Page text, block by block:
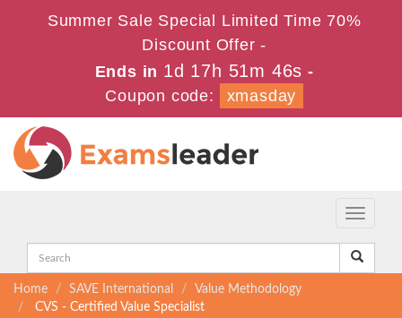
Summer Sale Special Limited Time 70%
Discount Offer -
Ends in 1d 17h 51m 46s -
Coupon code:
xmasday
Toggle
Home SAVE International
Value Methodology
CVS - Certified Value Specialist